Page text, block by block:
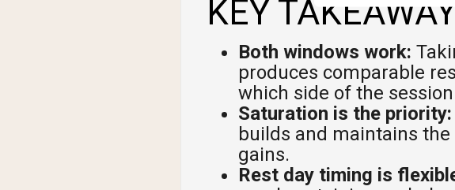
KEY
Both windows work:
produces comparable
which side of the
Saturation is the priority:
builds and maintains
gains.
Rest day timing is